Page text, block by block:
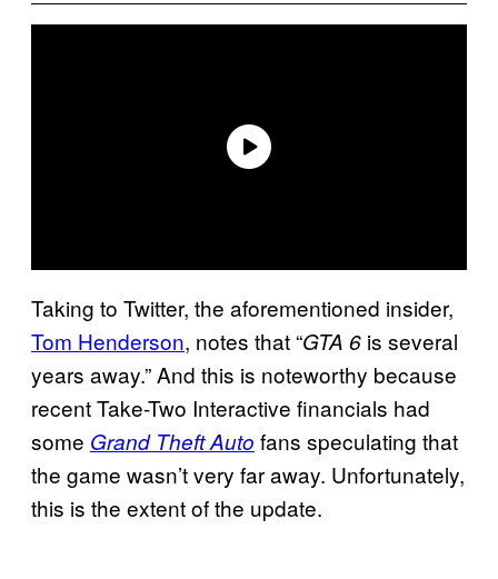
Taking to Twitter, the aforementioned insider,
Tom Henderson, notes that “GTA 6 is several
years away.” And this is noteworthy because
recent Take-Two Interactive financials had
some Grand Theft Auto fans speculating that
the game wasn’t very far away. Unfortunately,
this is the extent of the update.